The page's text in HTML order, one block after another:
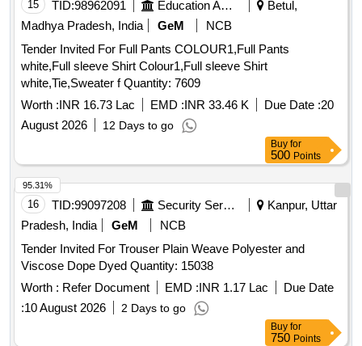
15 TID:98962091 Education And Research Institute
Betul,
Madhya Pradesh, India
GeM
NCB
Tender Invited For Full Pants COLOUR1,Full Pants
white,Full sleeve Shirt Colour1,Full sleeve Shirt
white,Tie,Sweater f Quantity: 7609
Worth :INR 16.73 Lac EMD :INR 33.46 K Due Date :20
August 2026
12 Days to go
Buy for
500 Points
16 TID:99097208 Security Services
Kanpur, Uttar
Pradesh, India
GeM
NCB
Tender Invited For Trouser Plain Weave Polyester and
Viscose Dope Dyed Quantity: 15038
Worth : Refer Document EMD :INR 1.17 Lac
Due Date
:10 August 2026 2 Days to go
95.31%
Buy for
750 Points